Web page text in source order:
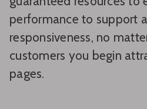
performance to support
responsiveness, no
customers you begin
pages.